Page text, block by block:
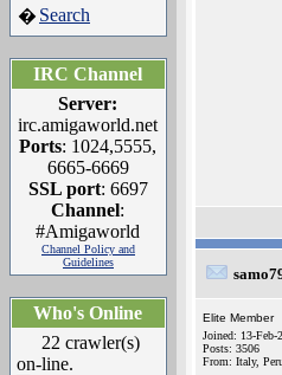
� Search
IRC Channel
Server:
irc.amigaworld.net
Ports: 1024,5555,
6665-6669
SSL port: 6697
Channel:
#Amigaworld
Channel Policy and
Guidelines
Who's Online
22 crawler(s)
on-line.
Elite Member
Joined: 13-Feb-
Posts: 3506
From: Italy,